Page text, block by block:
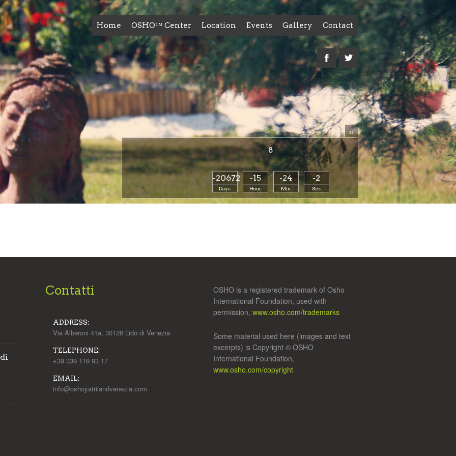
Home OSHO™ Center Location Events Gallery Contact
8
-20672
Days
-15
Hour
-24
Min
-2
Sec
»
Contatti
ADDRESS:
Via Alberoni 41a, 30126 Lido di Venezia
TELEPHONE:
+39 339 119 93 17
EMAIL:
info@oshoyatrilandvenezia.com
OSHO is a registered trademark of Osho
International Foundation, used with
permission,www.osho.com/trademarks
Some material used here (images and text
excerpts) is Copyright © OSHO
International Foundation,
www.osho.com/copyright